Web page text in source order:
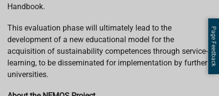
Handbook.
This evaluation phase will ultimately lead to the
development of a new educational model for the
acquisition of sustainability competences through service-
learning, to be disseminated for implementation by further
universities.
Page Feedback